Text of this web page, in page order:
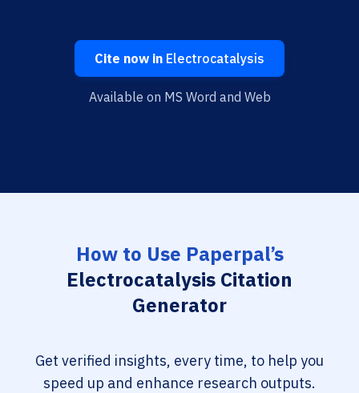
Cite now in Electrocatalysis
Available on MS Word and Web
How to Use Paperpal’s
Electrocatalysis Citation
Generator
Get verified insights, every time, to help you
speed up and enhance research outputs.